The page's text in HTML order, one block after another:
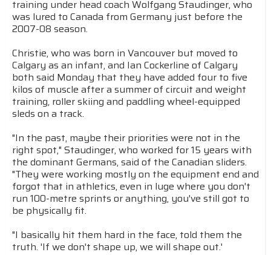
training under head coach Wolfgang Staudinger, who
was lured to Canada from Germany just before the
2007-08 season.
Christie, who was born in Vancouver but moved to
Calgary as an infant, and Ian Cockerline of Calgary
both said Monday that they have added four to five
kilos of muscle after a summer of circuit and weight
training, roller skiing and paddling wheel-equipped
sleds on a track.
"In the past, maybe their priorities were not in the
right spot," Staudinger, who worked for 15 years with
the dominant Germans, said of the Canadian sliders.
"They were working mostly on the equipment end and
forgot that in athletics, even in luge where you don't
run 100-metre sprints or anything, you've still got to
be physically fit.
"I basically hit them hard in the face, told them the
truth. 'If we don't shape up, we will shape out.'